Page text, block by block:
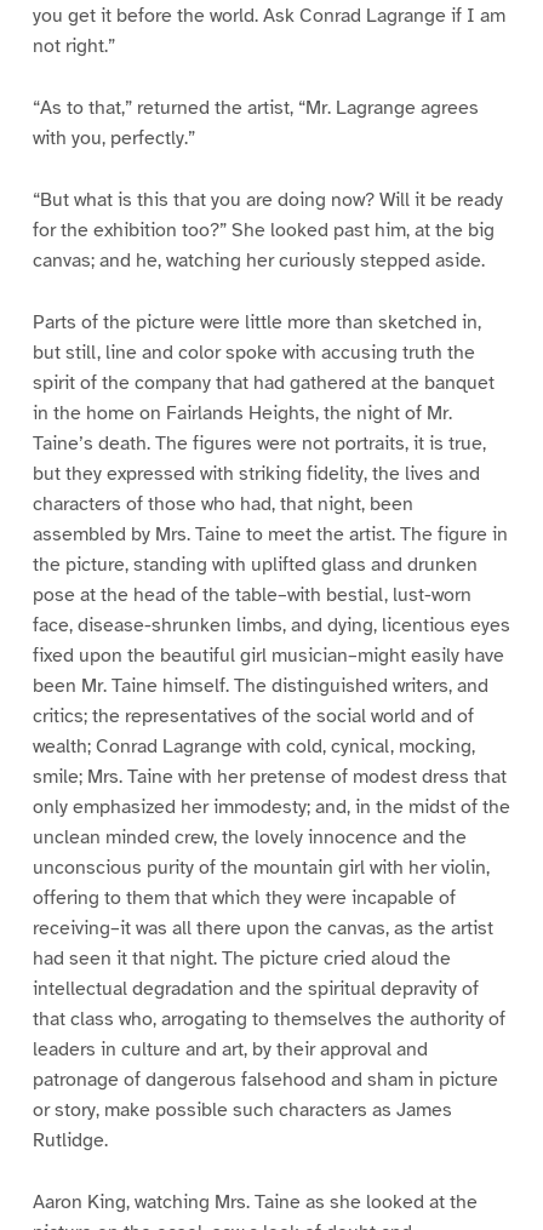
you get it before the world. Ask Conrad Lagrange if I am
not right.”
“As to that,” returned the artist, “Mr. Lagrange agrees
with you, perfectly.”
“But what is this that you are doing now? Will it be ready
for the exhibition too?” She looked past him, at the big
canvas; and he, watching her curiously stepped aside.
Parts of the picture were little more than sketched in,
but still, line and color spoke with accusing truth the
spirit of the company that had gathered at the banquet
in the home on Fairlands Heights, the night of Mr.
Taine’s death. The figures were not portraits, it is true,
but they expressed with striking fidelity, the lives and
characters of those who had, that night, been
assembled by Mrs. Taine to meet the artist. The figure in
the picture, standing with uplifted glass and drunken
pose at the head of the table–with bestial, lust-worn
face, disease-shrunken limbs, and dying, licentious eyes
fixed upon the beautiful girl musician–might easily have
been Mr. Taine himself. The distinguished writers, and
critics; the representatives of the social world and of
wealth; Conrad Lagrange with cold, cynical, mocking,
smile; Mrs. Taine with her pretense of modest dress that
only emphasized her immodesty; and, in the midst of the
unclean minded crew, the lovely innocence and the
unconscious purity of the mountain girl with her violin,
offering to them that which they were incapable of
receiving–it was all there upon the canvas, as the artist
had seen it that night. The picture cried aloud the
intellectual degradation and the spiritual depravity of
that class who, arrogating to themselves the authority of
leaders in culture and art, by their approval and
patronage of dangerous falsehood and sham in picture
or story, make possible such characters as James
Rutlidge.
Aaron King, watching Mrs. Taine as she looked at the